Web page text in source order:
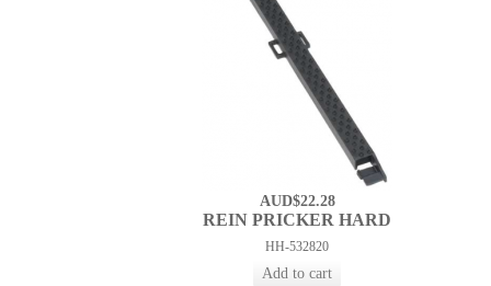
AUD$22.28
REIN PRICKER HARD
HH-532820